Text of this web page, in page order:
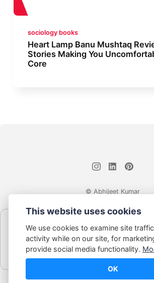
sociology books
Heart Lamp Banu Mushtaq
Stories Making You
Core
© Abhijeet Kumar
Some links on this site may be affiliate links.
Book Blabber earns a small commission...
This website uses cookies
We use cookies to examine site
activity while on our site, for
provide social media functionality.
OK